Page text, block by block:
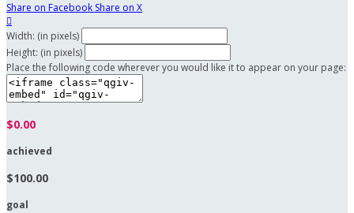
Share on Facebook Share on X

Width: (in pixels)
Height: (in pixels)
Place the following code wherever you would like it to appear on your page:
$0.00
achieved
$100.00
goal